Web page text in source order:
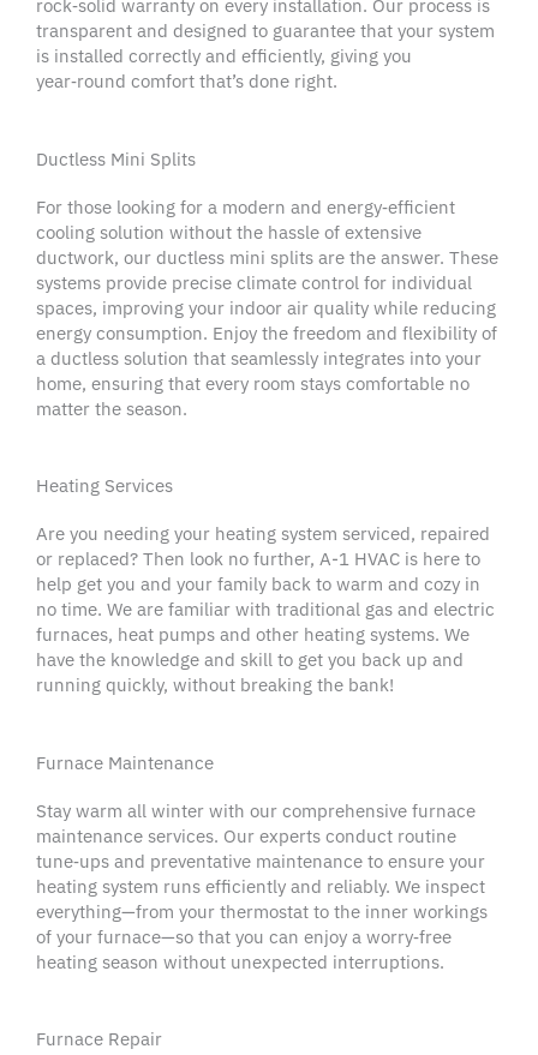
rock‑solid warranty on every installation. Our process is
transparent and designed to guarantee that your system
is installed correctly and efficiently, giving you
year‑round comfort that’s done right.
Ductless Mini Splits
For those looking for a modern and energy‑efficient
cooling solution without the hassle of extensive
ductwork, our ductless mini splits are the answer. These
systems provide precise climate control for individual
spaces, improving your indoor air quality while reducing
energy consumption. Enjoy the freedom and flexibility of
a ductless solution that seamlessly integrates into your
home, ensuring that every room stays comfortable no
matter the season.
Heating Services
Are you needing your heating system serviced, repaired
or replaced? Then look no further, A-1 HVAC is here to
help get you and your family back to warm and cozy in
no time. We are familiar with traditional gas and electric
furnaces, heat pumps and other heating systems. We
have the knowledge and skill to get you back up and
running quickly, without breaking the bank!
Furnace Maintenance
Stay warm all winter with our comprehensive furnace
maintenance services. Our experts conduct routine
tune‑ups and preventative maintenance to ensure your
heating system runs efficiently and reliably. We inspect
everything—from your thermostat to the inner workings
of your furnace—so that you can enjoy a worry‑free
heating season without unexpected interruptions.
Furnace Repair